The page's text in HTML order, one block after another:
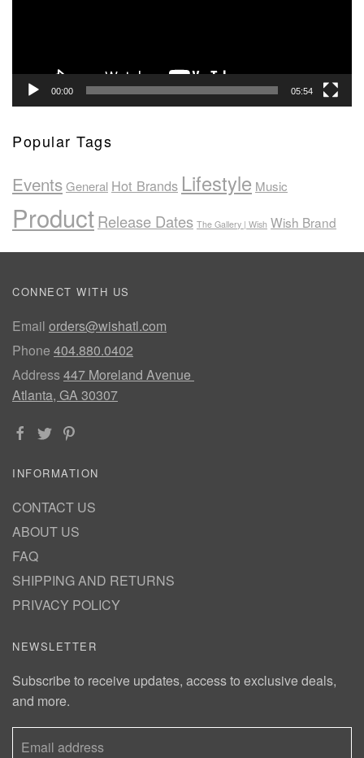
00:00 05:54
Popular Tags
EventsGeneral Hot Brands Lifestyle Music
ProductRelease Dates The Gallery | Wish Wish Brand
CONNECT WITH US
Email orders@wishatl.com
Phone 404.880.0402
Address447 Moreland Avenue
Atlanta, GA 30307
INFORMATION
CONTACT US
ABOUT US
FAQ
SHIPPING AND RETURNS
PRIVACY POLICY
NEWSLETTER
Subscribe to receive updates, access to exclusive deals,
and more.